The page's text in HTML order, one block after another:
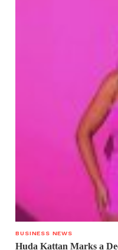
BUSINESS NEWS
Huda Kattan Marks a